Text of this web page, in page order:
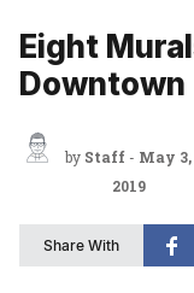
Eight
Downtown
by Staff - May 3,
2019
Share With